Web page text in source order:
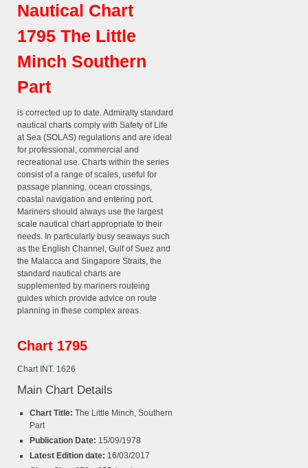
Nautical Chart
1795 The Little
Minch Southern
Part
is corrected up to date. Admiralty standard
nautical charts comply with Safety of Life
at Sea (SOLAS) regulations and are ideal
for professional, commercial and
recreational use. Charts within the series
consist of a range of scales, useful for
passage planning, ocean crossings,
coastal navigation and entering port.
Mariners should always use the largest
scale nautical chart appropriate to their
needs. In particularly busy seaways such
as the English Channel, Gulf of Suez and
the Malacca and Singapore Straits, the
standard nautical charts are
supplemented by mariners routeing
guides which provide advice on route
planning in these complex areas.
Chart 1795
Chart INT. 1626
Main Chart Details
Chart Title: The Little Minch, Southern
Part
Publication Date: 15/09/1978
Latest Edition date: 16/03/2017